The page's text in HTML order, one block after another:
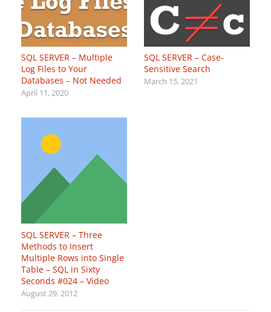
SQL SERVER – Multiple
Log Files to Your
Databases – Not Needed
April 11, 2020
SQL SERVER – Case-
Sensitive Search
March 15, 2021
SQL SERVER – Three
Methods to Insert
Multiple Rows into Single
Table – SQL in Sixty
Seconds #024 – Video
August 29, 2012